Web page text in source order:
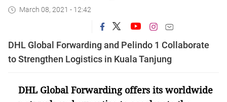
March 08, 2021 - 12:42
DHL Global Forwarding and Pelindo 1 Collaborate
to Strengthen Logistics in Kuala Tanjung
DHL Global Forwarding offers its worldwide